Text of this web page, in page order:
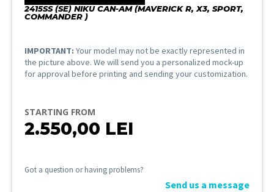
2415SS (SE) NIKU CAN-AM (MAVERICK R, X3, SPORT,
COMMANDER )
IMPORTANT: Your model may not be exactly represented in
the picture above. We will send you a personalized mock-up
for approval before printing and sending your customization.
STARTING FROM
2.550,00 LEI
Got a question or having problems?
Send us a message